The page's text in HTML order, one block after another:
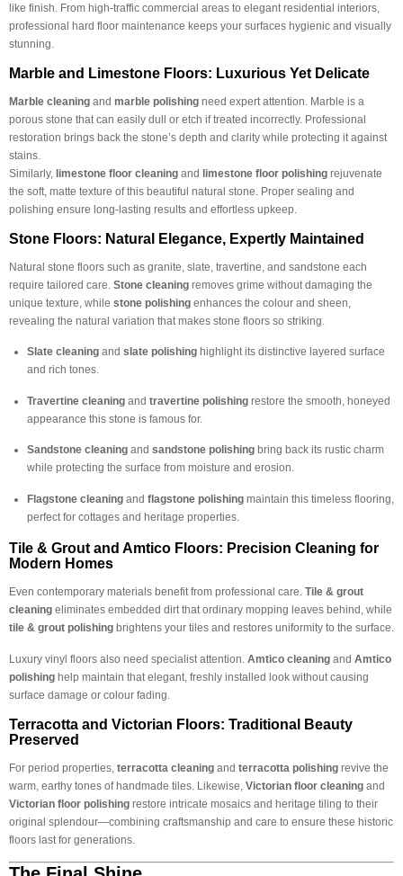
like finish. From high-traffic commercial areas to elegant residential interiors,
professional hard floor maintenance keeps your surfaces hygienic and visually
stunning.
Marble and Limestone Floors: Luxurious Yet Delicate
Marble cleaning and marble polishing need expert attention. Marble is a
porous stone that can easily dull or etch if treated incorrectly. Professional
restoration brings back the stone’s depth and clarity while protecting it against
stains.
Similarly, limestone floor cleaning and limestone floor polishing rejuvenate
the soft, matte texture of this beautiful natural stone. Proper sealing and
polishing ensure long-lasting results and effortless upkeep.
Stone Floors: Natural Elegance, Expertly Maintained
Natural stone floors such as granite, slate, travertine, and sandstone each
require tailored care. Stone cleaning removes grime without damaging the
unique texture, while stone polishing enhances the colour and sheen,
revealing the natural variation that makes stone floors so striking.
Slate cleaning and slate polishing highlight its distinctive layered surface
and rich tones.
Travertine cleaning and travertine polishing restore the smooth, honeyed
appearance this stone is famous for.
Sandstone cleaning and sandstone polishing bring back its rustic charm
while protecting the surface from moisture and erosion.
Flagstone cleaning and flagstone polishing maintain this timeless flooring,
perfect for cottages and heritage properties.
Tile & Grout and Amtico Floors: Precision Cleaning for
Modern Homes
Even contemporary materials benefit from professional care. Tile & grout
cleaning eliminates embedded dirt that ordinary mopping leaves behind, while
tile & grout polishing brightens your tiles and restores uniformity to the surface.
Luxury vinyl floors also need specialist attention. Amtico cleaning and Amtico
polishing help maintain that elegant, freshly installed look without causing
surface damage or colour fading.
Terracotta and Victorian Floors: Traditional Beauty
Preserved
For period properties, terracotta cleaning and terracotta polishing revive the
warm, earthy tones of handmade tiles. Likewise, Victorian floor cleaning and
Victorian floor polishing restore intricate mosaics and heritage tiling to their
original splendour—combining craftsmanship and care to ensure these historic
floors last for generations.